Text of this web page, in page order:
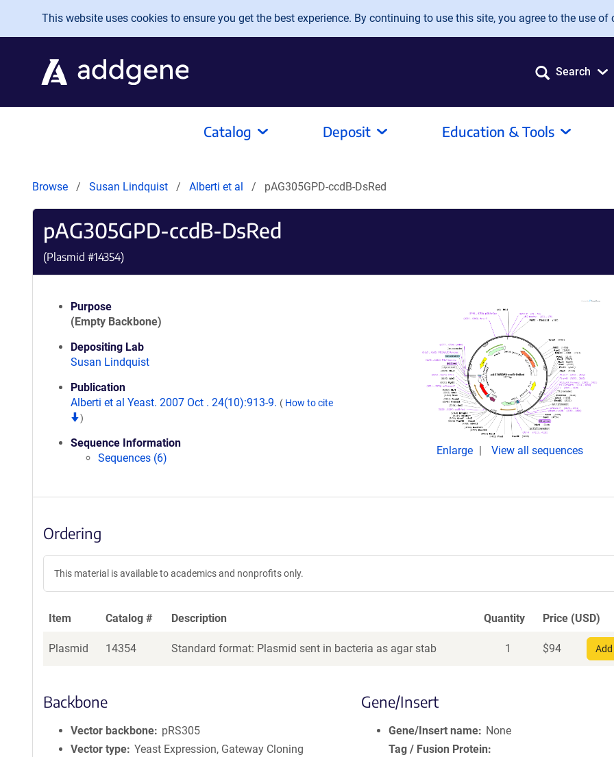
Skip to main content
This website uses cookies to ensure you get the best experience. By continuing to use this site, you agree to the use of
Search
Catalog Deposit Education & Tools
Browse Susan Lindquist Alberti et al pAG305GPD-ccdB-DsRed
pAG305GPD-ccdB-DsRed
(Plasmid #14354)
Purpose
(Empty Backbone)
Depositing Lab
Susan Lindquist
Publication
Alberti et al Yeast. 2007 Oct . 24(10):913-9. ( How to cite
)
Sequence Information
Sequences (6)
Enlarge View all sequences
Ordering
This material is available to academics and nonprofits only.
Item Catalog # Description Quantity Price (USD)
Plasmid 14354 Standard format: Plasmid sent in bacteria as agar stab 1 $94
Backbone
Vector backbone
pRS305
Vector type Yeast Expression, Gateway Cloning
Gene/Insert
Gene/Insert name
None
Tag / Fusion Protein